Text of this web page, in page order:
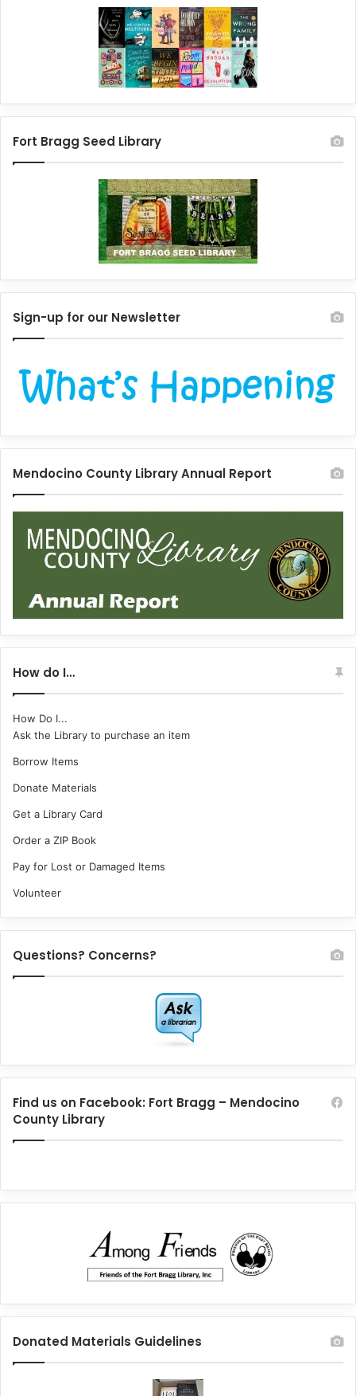
Fort Bragg Seed Library
Sign-up for our Newsletter
Mendocino County Library Annual Report
How do I…
How Do I...
Ask the Library to purchase an item
Borrow Items
Donate Materials
Get a Library Card
Order a ZIP Book
Pay for Lost or Damaged Items
Volunteer
Questions? Concerns?
Find us on Facebook: Fort Bragg – Mendocino
County Library
Donated Materials Guidelines